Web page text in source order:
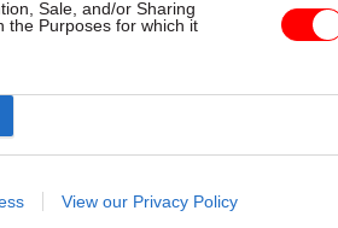
Sale, and/or Sharing
the Purposes for which it
View our Privacy Policy
but union members will
and work to rule in the
the action to date had “had no
attendance policy change”.